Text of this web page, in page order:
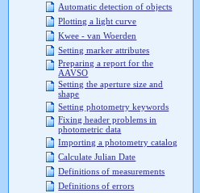
Automatic detection of objects
Plotting a light curve
Kwee - van Woerden
Setting marker attributes
Preparing a report for the
AAVSO
Setting the aperture size and
shape
Setting photometry keywords
Fixing header problems in
photometric data
Importing a photometry catalog
Calculate Julian Date
Definitions of measurements
Definitions of errors